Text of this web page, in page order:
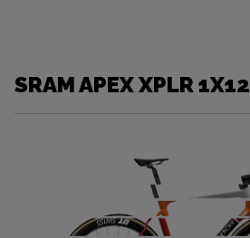
SRAM APEX XPLR 1X12